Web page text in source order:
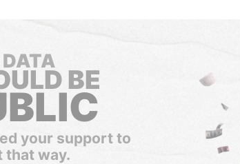
BE
your support to
that way.